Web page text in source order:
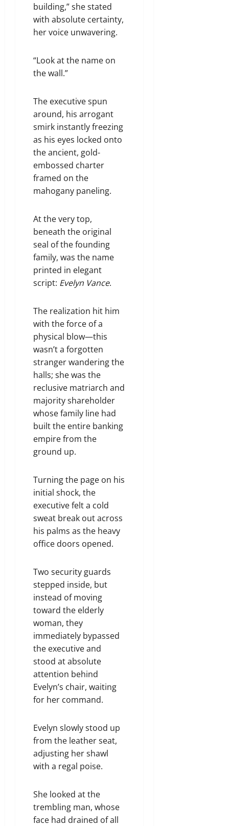
building,” she stated
with absolute certainty,
her voice unwavering.
“Look at the name on
the wall.”
The executive spun
around, his arrogant
smirk instantly freezing
as his eyes locked onto
the ancient, gold-
embossed charter
framed on the
mahogany paneling.
At the very top,
beneath the original
seal of the founding
family, was the name
printed in elegant
script: Evelyn Vance.
The realization hit him
with the force of a
physical blow—this
wasn’t a forgotten
stranger wandering the
halls; she was the
reclusive matriarch and
majority shareholder
whose family line had
built the entire banking
empire from the
ground up.
Turning the page on his
initial shock, the
executive felt a cold
sweat break out across
his palms as the heavy
office doors opened.
Two security guards
stepped inside, but
instead of moving
toward the elderly
woman, they
immediately bypassed
the executive and
stood at absolute
attention behind
Evelyn’s chair, waiting
for her command.
Evelyn slowly stood up
from the leather seat,
adjusting her shawl
with a regal poise.
She looked at the
trembling man, whose
face had drained of all